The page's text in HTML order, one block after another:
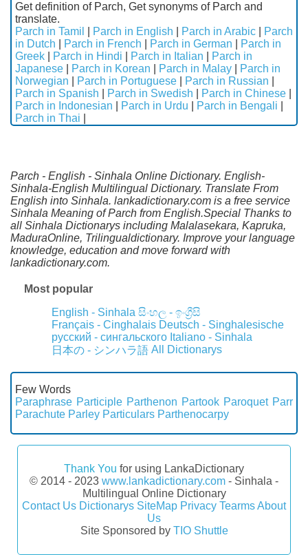
Get definition of Parch, Get synonyms of Parch and
translate.
Parch in Tamil
Parch in English Parch in Arabic
Parch
in Dutch
Parch in French Parch in German
Parch in
Greek
Parch in Hindi Parch in Italian
Parch in
Japanese
Parch in Korean Parch in Malay
Parch in
Norwegian
Parch in Portuguese Parch in Russian
Parch in Spanish
Parch in Swedish Parch in Chinese
Parch in Indonesian
Parch in Urdu Parch in Bengali
Parch in Thai
Parch - English - Sinhala Online Dictionary. English-
Sinhala-English Multilingual Dictionary. Translate From
English into Sinhala. lankadictionary.com is a free service
Sinhala Meaning of Parch from English.Special Thanks to
all Sinhala Dictionarys including Malalasekara, Kapruka,
MaduraOnline, Trilingualdictionary. Improve your language
knowledge, education and move forward with
lankadictionary.com.
Most popular
English - Sinhala සිංහල - ඉංග්‍රීසි
Français - Cinghalais Deutsch - Singhalesische
русский - сингальского Italiano - Sinhala
日本の - シンハラ語 All Dictionarys
Few Words
Paraphrase Participle Parthenon Partook Paroquet Parr
Parachute Parley Particulars Parthenocarpy
Thank You for using LankaDictionary
© 2014 - 2023 www.lankadictionary.com - Sinhala -
Multilingual Online Dictionary
Contact Us Dictionarys SiteMap Privacy TearmsAbout
Us
Site Sponsored by TIO Shuttle